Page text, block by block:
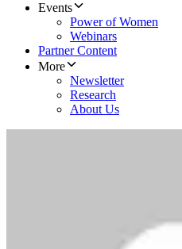
Events
Power of Women
Webinars
Partner Content
More
Newsletter
Research
About Us